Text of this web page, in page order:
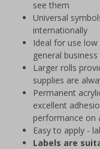
see them
Universal
internationally
Ideal for use
general
Larger rolls
supplies are
Permanent
excellent
performance on
Easy to apply -
Labels are